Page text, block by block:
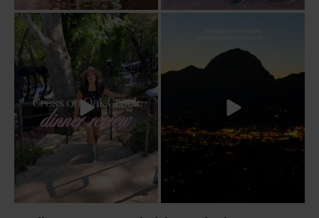
Dinner beside Oak Creek at Cress, and
yes, it’s a...
105 5 28